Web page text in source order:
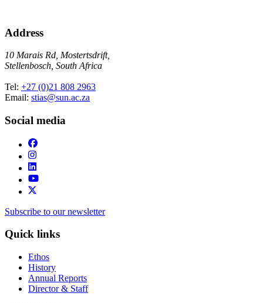
Address
10 Marais Rd, Mostertsdrift,
Stellenbosch, South Africa
Tel: +27 (0)21 808 2963
Email: stias@sun.ac.za
Social media
Subscribe to our newsletter
Quick links
Ethos
History
Annual Reports
Director & Staff